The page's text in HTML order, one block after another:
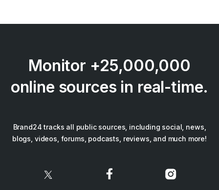
Monitor +25,000,000
online sources in real-time.
Brand24 tracks all public sources, including social, news,
blogs, videos, forums, podcasts, reviews, and much more!